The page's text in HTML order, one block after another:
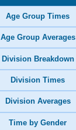
Age Group Times
Age Group Averages
Division Breakdown
Division Times
Division Averages
Time by Gender